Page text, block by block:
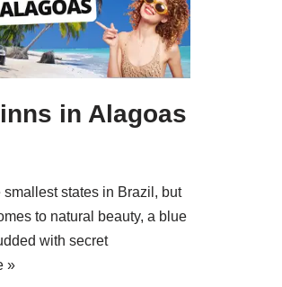
in Alagoas
states in Brazil, but
to natural beauty, a blue
with secret
»